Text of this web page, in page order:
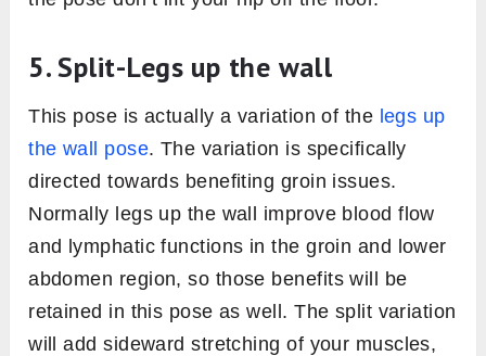
5. Split-Legs up the wall
This pose is actually a variation of the legs up
the wall pose. The variation is specifically
directed towards benefiting groin issues.
Normally legs up the wall improve blood flow
and lymphatic functions in the groin and lower
abdomen region, so those benefits will be
retained in this pose as well. The split variation
will add sideward stretching of your muscles,